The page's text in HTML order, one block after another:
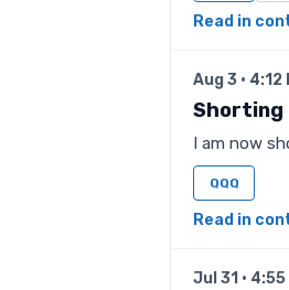
Read in
Aug 3 · 4:12
Shorting
I am now
QQQ
Read in
Jul 31 · 4:55